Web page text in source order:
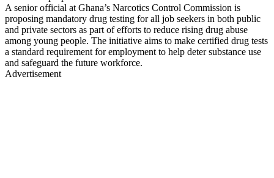
A senior official at Ghana’s Narcotics Control Commission is
proposing mandatory drug testing for all job seekers in both public
and private sectors as part of efforts to reduce rising drug abuse
among young people. The initiative aims to make certified drug tests
a standard requirement for employment to help deter substance use
and safeguard the future workforce.
Advertisement